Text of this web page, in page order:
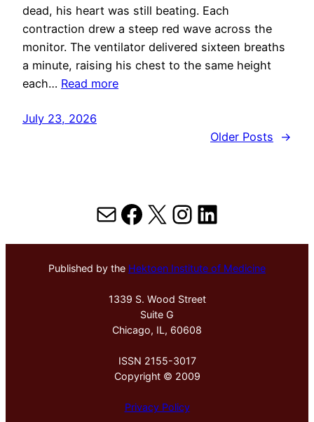
dead, his heart was still beating. Each
contraction drew a steep red wave across the
monitor. The ventilator delivered sixteen breaths
a minute, raising his chest to the same height
each… Read more
July 23, 2026
Older Posts
→
MailFacebook
X Instagram
LinkedIn
Published by the Hektoen Institute of Medicine
1339 S. Wood Street
Suite G
Chicago, IL, 60608
ISSN 2155-3017
Copyright © 2009
Privacy Policy